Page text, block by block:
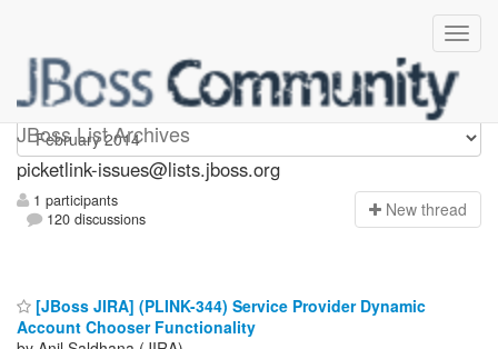
JBoss List Archives
picketlink-issues
picketlink-issues@lists.jboss.org
1 participants
120 discussions
New thread
[JBoss JIRA] (PLINK-344) Service Provider Dynamic
Account Chooser Functionality